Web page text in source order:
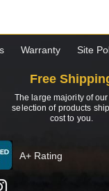
Warranty Site
Free
The large majority of
selection of products
cost to you.
A+ Rating